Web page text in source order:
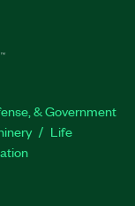
& Government
Life